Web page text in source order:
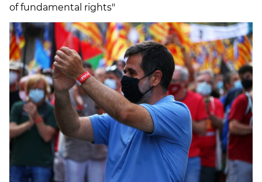
of fundamental rights"